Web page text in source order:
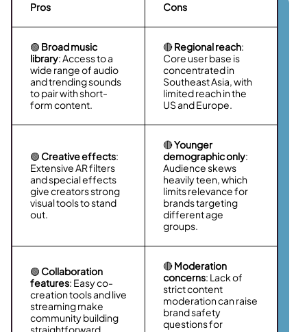
Pros Cons
🟢 Broad music
library: Access to a
wide range of audio
and trending sounds
to pair with short-
form content.
🔴Regional reach:
Core user base is
concentrated in
Southeast Asia, with
limited reach in the
US and Europe.
🟢 Creative effects:
Extensive AR filters
and special effects
give creators strong
visual tools to stand
out.
🔴Younger
demographic only:
Audience skews
heavily teen, which
limits relevance for
brands targeting
different age
groups.
🟢 Collaboration
features: Easy co-
creation tools and live
streaming make
community building
straightforward.
🔴Moderation
concerns: Lack of
strict content
moderation can raise
brand safety
questions for